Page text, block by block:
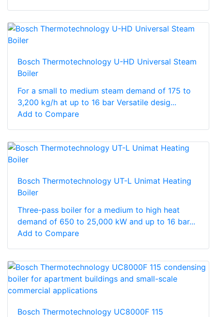
Bosch Thermotechnology U-HD Universal Steam
Boiler
For a small to medium steam demand of 175 to
3,200 kg/h at up to 16 bar Versatile desig...
Add to Compare
Bosch Thermotechnology UT-L Unimat Heating
Boiler
Three-pass boiler for a medium to high heat
demand of 650 to 25,000 kW and up to 16 bar...
Add to Compare
Bosch Thermotechnology UC8000F 115